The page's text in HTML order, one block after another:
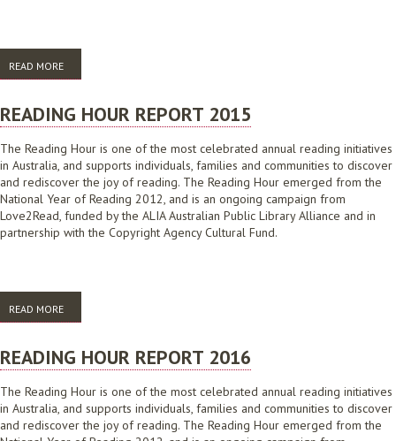
READ MORE
READING HOUR REPORT 2015
The Reading Hour is one of the most celebrated annual reading initiatives
in Australia, and supports individuals, families and communities to discover
and rediscover the joy of reading. The Reading Hour emerged from the
National Year of Reading 2012, and is an ongoing campaign from
Love2Read, funded by the ALIA Australian Public Library Alliance and in
partnership with the Copyright Agency Cultural Fund.
READ MORE
READING HOUR REPORT 2016
The Reading Hour is one of the most celebrated annual reading initiatives
in Australia, and supports individuals, families and communities to discover
and rediscover the joy of reading. The Reading Hour emerged from the